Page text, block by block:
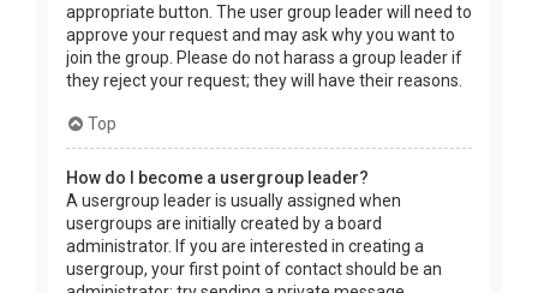
appropriate button. The user group leader will need to
approve your request and may ask why you want to
join the group. Please do not harass a group leader if
they reject your request; they will have their reasons.
Top
How do I become a usergroup leader?
A usergroup leader is usually assigned when
usergroups are initially created by a board
administrator. If you are interested in creating a
usergroup, your first point of contact should be an